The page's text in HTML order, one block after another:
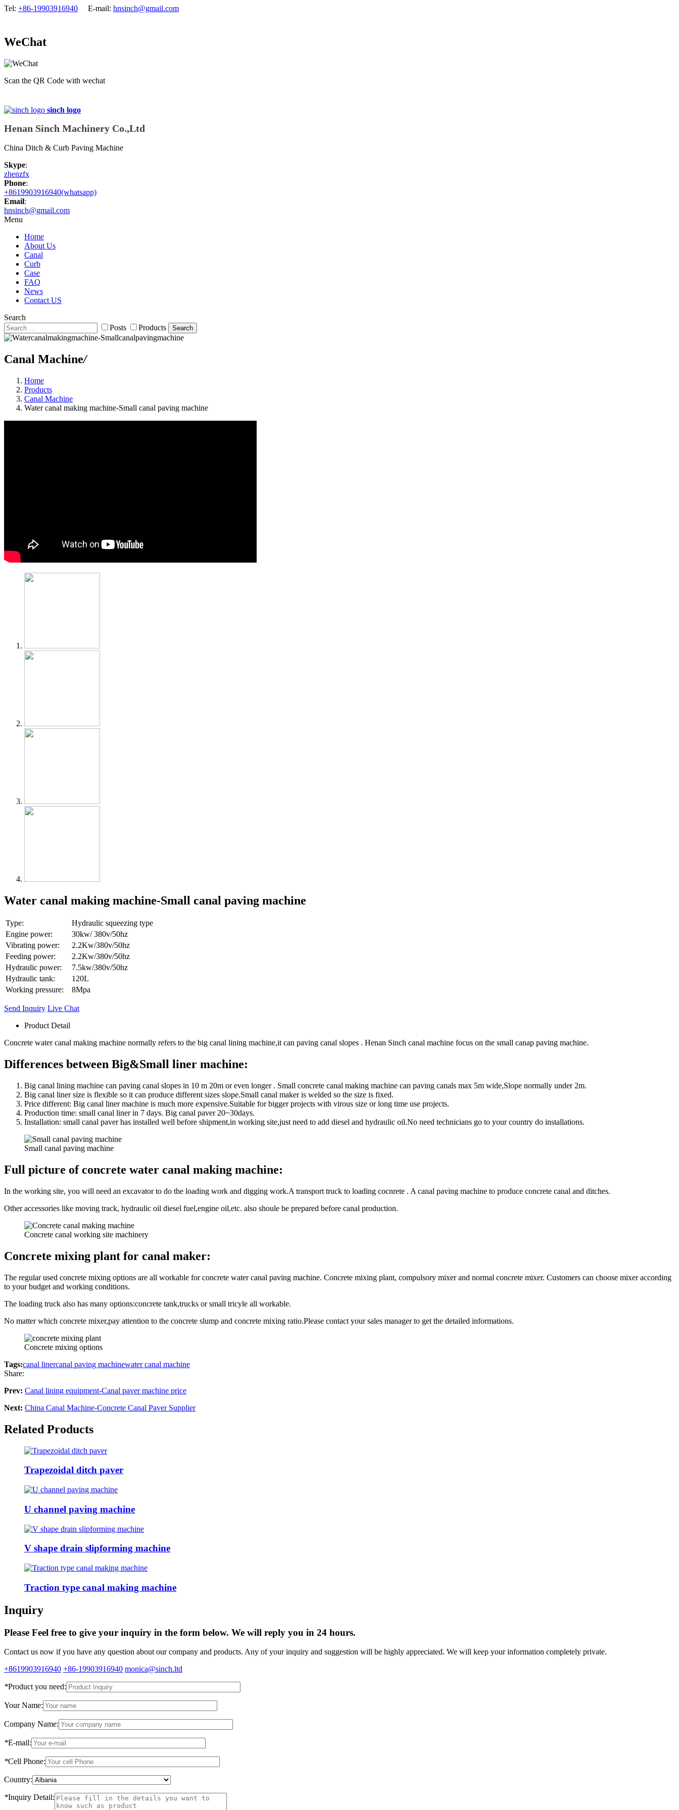
Tel: +86-19903916940 E-mail: hnsinch@gmail.com
WeChat
Scan the QR Code with wechat
sinch logo
Henan Sinch Machinery Co.,Ltd
China Ditch & Curb Paving Machine
Skype:
zhenzfx
Phone:
+8619903916940(whatsapp)
Email:
hnsinch@gmail.com
Menu
Home
About Us
Canal
Curb
Case
FAQ
News
Contact US
Search
Posts
Products Search
Canal Machine/
Home
Products
Canal Machine
Water canal making machine-Small canal paving machine
Water canal making machine-Small canal paving machine
Type:
Hydraulic squeezing type
Engine power:
30kw/ 380v/50hz
Vibrating power:
2.2Kw/380v/50hz
Feeding power:
2.2Kw/380v/50hz
Hydraulic power:
7.5kw/380v/50hz
Hydraulic tank:
120L
Working pressure:
8Mpa
Send Inquiry Live Chat
Product Detail
Concrete water canal making machine normally refers to the big canal lining machine,it can paving canal slopes . Henan Sinch canal machine focus on the small canap paving machine.
Differences between Big&Small liner machine:
Big canal lining machine can paving canal slopes in 10 m 20m or even longer . Small concrete canal making machine can paving canals max 5m wide,Slope normally under 2m.
Big canal liner size is flexible so it can produce different sizes slope.Small canal maker is welded so the size is fixed.
Price different: Big canal liner machine is much more expensive.Suitable for bigger projects with virous size or long time use projects.
Production time: small canal liner in 7 days. Big canal paver 20~30days.
Installation: small canal paver has installed well before shipment,in working site,just need to add diesel and hydraulic oil.No need technicians go to your country do installations.
Small canal paving machine
Full picture of concrete water canal making machine:
In the working site, you will need an excavator to do the loading work and digging work.A transport truck to loading cocnrete . A canal paving machine to produce concrete canal and ditches.
Other accessories like moving track, hydraulic oil diesel fuel,engine oil,etc. also shoule be prepared before canal production.
Concrete canal working site machinery
Concrete mixing plant for canal maker:
The regular used concrete mixing options are all workable for concrete water canal paving machine. Concrete mixing plant, compulsory mixer and normal concrete mixer. Customers can choose mixer according
to your budget and working conditions.
The loading truck also has many options:concrete tank,trucks or small tricyle all workable.
No matter which concrete mixer,pay attention to the concrete slump and concrete mixing ratio.Please contact your sales manager to get the detailed informations.
Concrete mixing options
Tags:canal linercanal paving machinewater canal machine
Share:
Prev: Canal lining equipment-Canal paver machine price
Next: China Canal Machine-Concrete Canal Paver Supplier
Related Products
Trapezoidal ditch paver
U channel paving machine
V shape drain slipforming machine
Traction type canal making machine
Inquiry
Please Feel free to give your inquiry in the form below. We will reply you in 24 hours.
Contact us now if you have any question about our company and products. Any of your inquiry and suggestion will be highly appreciated. We will keep your information completely private.
+8619903916940 +86-19903916940 monica@sinch.ltd
*Product you need:
Your Name:
Company Name:
*E-mail:
*Cell Phone:
Country:
*Inquiry Detail: